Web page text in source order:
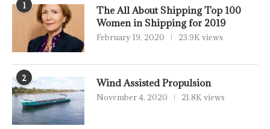
1
The All About Shipping Top 100
Women in Shipping for 2019
February 19, 2020 23.9K views
2 Wind Assisted Propulsion
November 4, 2020 21.8K views